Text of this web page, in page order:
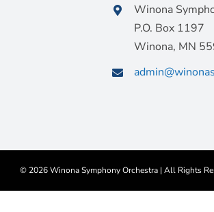
Winona
P.O. Box 1197
Winona, MN
© 2026 Winona Symphony Orchestra | All Rights